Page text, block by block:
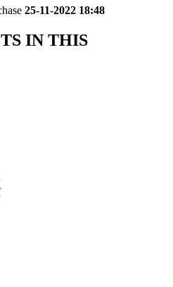
25-11-2022 18:48
IN THIS